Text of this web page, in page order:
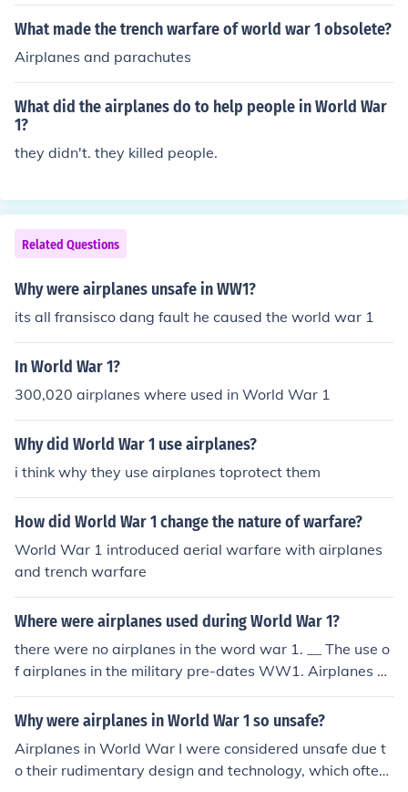
What made the trench warfare of world war 1 obsolete?
Airplanes and parachutes
What did the airplanes do to help people in World War
1?
they didn't. they killed people.
Related Questions
Why were airplanes unsafe in WW1?
its all fransisco dang fault he caused the world war 1
In World War 1?
300,020 airplanes where used in World War 1
Why did World War 1 use airplanes?
i think why they use airplanes toprotect them
How did World War 1 change the nature of warfare?
World War 1 introduced aerial warfare with airplanes
and trench warfare
Where were airplanes used during World War 1?
there were no airplanes in the word war 1. __ The use o
f airplanes in the military pre-dates WW1. Airplanes w
ere used for recon, bombing missions and fighters.
Why were airplanes in World War 1 so unsafe?
Airplanes in World War I were considered unsafe due t
o their rudimentary design and technology, which often